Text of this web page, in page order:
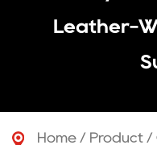
Leather-
Home / Product /